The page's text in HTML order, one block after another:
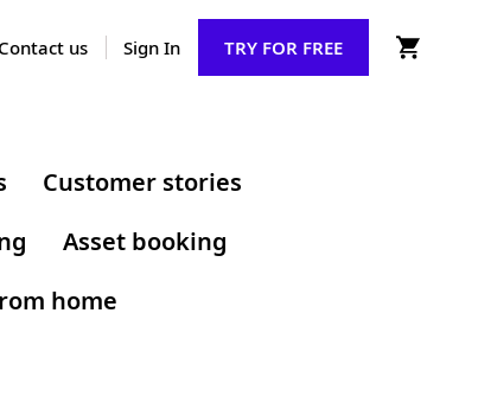
Contact us Sign In TRY FOR FREE
Customer stories
Asset booking
home